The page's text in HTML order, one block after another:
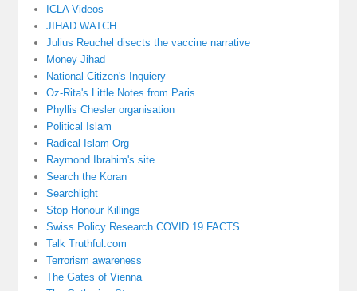
ICLA Videos
JIHAD WATCH
Julius Reuchel disects the vaccine narrative
Money Jihad
National Citizen's Inquiery
Oz-Rita's Little Notes from Paris
Phyllis Chesler organisation
Political Islam
Radical Islam Org
Raymond Ibrahim's site
Search the Koran
Searchlight
Stop Honour Killings
Swiss Policy Research COVID 19 FACTS
Talk Truthful.com
Terrorism awareness
The Gates of Vienna